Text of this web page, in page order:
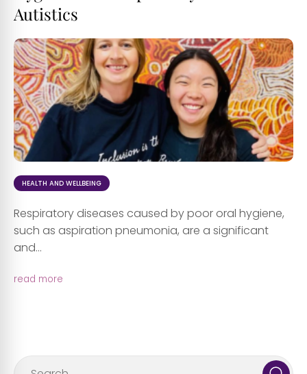
Autistics
HEALTH AND WELLBEING
Respiratory diseases caused by poor oral hygiene,
such as aspiration pneumonia, are a significant
and...
read more